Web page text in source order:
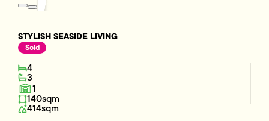
STYLISH SEASIDE LIVING
Sold
4
3
1
140sqm
414sqm